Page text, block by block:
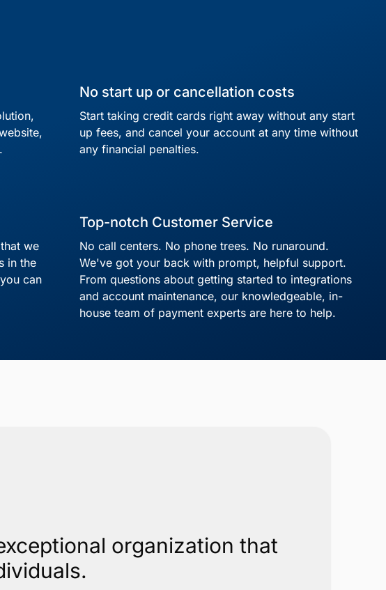
No start up or cancellation costs
Start taking credit cards right away without any start
up fees, and cancel your account at any time without
any financial penalties.
we
in the
can
Top-notch Customer Service
No call centers. No phone trees. No runaround.
We've got your back with prompt, helpful support.
From questions about getting started to integrations
and account maintenance, our knowledgeable, in-
house team of payment experts are here to help.
organization that